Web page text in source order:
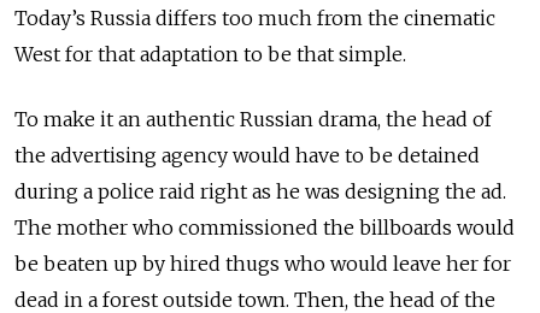
Today’s Russia differs too much from the cinematic
West for that adaptation to be that simple.
To make it an authentic Russian drama, the head of
the advertising agency would have to be detained
during a police raid right as he was designing the ad.
The mother who commissioned the billboards would
be beaten up by hired thugs who would leave her for
dead in a forest outside town. Then, the head of the